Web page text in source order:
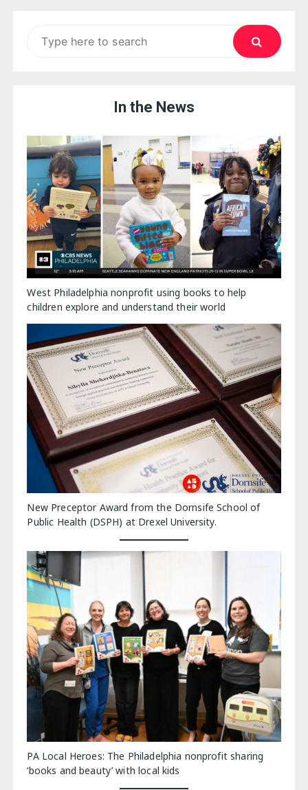
In the News
West Philadelphia nonprofit using books to help
children explore and understand their world
New Preceptor Award from the Dornsife School of
Public Health (DSPH) at Drexel University.
PA Local Heroes: The Philadelphia nonprofit sharing
‘books and beauty’ with local kids